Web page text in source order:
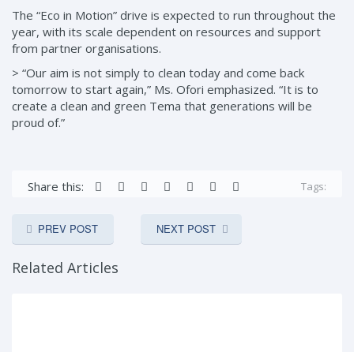
The “Eco in Motion” drive is expected to run throughout the
year, with its scale dependent on resources and support
from partner organisations.
> “Our aim is not simply to clean today and come back
tomorrow to start again,” Ms. Ofori emphasized. “It is to
create a clean and green Tema that generations will be
proud of.”
Share this: Tags:
PREV POST NEXT POST
Related Articles